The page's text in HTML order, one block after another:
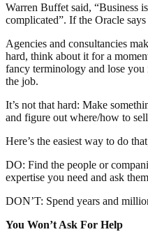
Warren Buffet said, “Business
complicated”. If the Oracle
Agencies and consultancies
hard, think about it for a
fancy terminology and lose
the job.
It’s not that hard: Make
and figure out where/how to
Here’s the easiest way to do
DO: Find the people or
expertise you need and ask
DON’T: Spend years and
You Won’t Ask For Help